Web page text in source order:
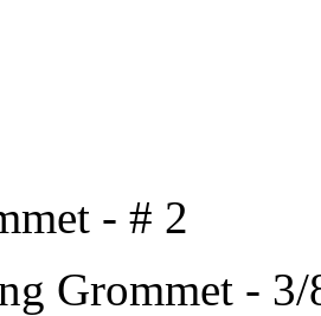
- # 2
Grommet -